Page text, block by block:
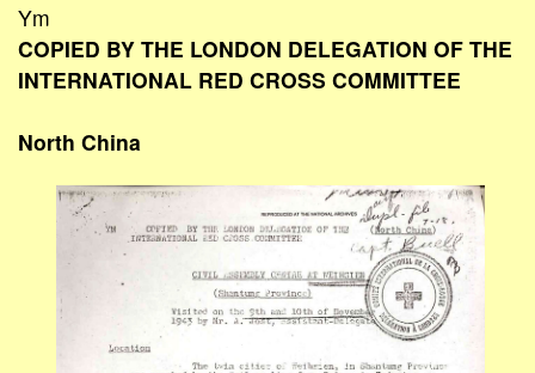
Ym
COPIED BY THE LONDON DELEGATION OF THE
INTERNATIONAL RED CROSS COMMITTEE
North China